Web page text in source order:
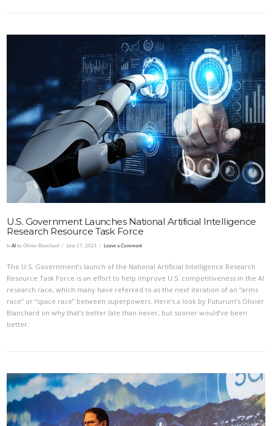
VIEW POST
U.S. Government Launches National Artificial Intelligence
Research Resource Task Force
InAI by Olivier Blanchard June 17, 2021 Leave a Comment
The U.S. Government’s launch of the National Artificial Intelligence Research
Resource Task Force is an effort to help improve U.S. competitiveness in the AI
research race, which many have referred to as the next iteration of an “arms
race” or “space race” between superpowers. Here’s a look by Futurum’s Olivier
Blanchard on why that’s better late than never, but sooner would’ve been
better.